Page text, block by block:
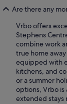
Are there any
Vrbo offers
Stephens
combine work
true home
equipped with
kitchens, and
or a summer
options, Vrbo
extended stays